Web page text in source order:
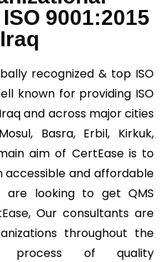
9001:2015
recognized & top ISO
known for providing ISO
and across major cities
Basra, Erbil, Kirkuk,
aim of CertEase is to
accessible and affordable
looking to get QMS
, Our consultants are
throughout the
process of quality